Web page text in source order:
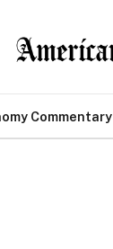
Commentary